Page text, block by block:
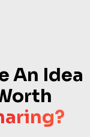
An Idea